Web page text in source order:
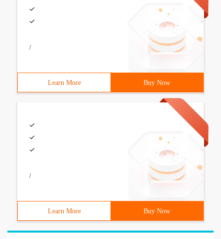
/
Learn More Buy Now
/
Learn More Buy Now